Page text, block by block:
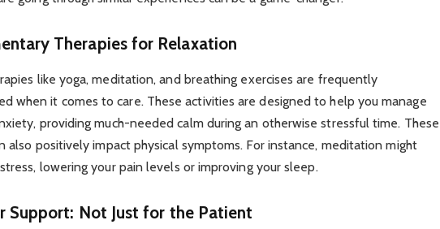
Therapies for Relaxation
like yoga, meditation, and breathing exercises are frequently
when it comes to care. These activities are designed to help you manage
providing much-needed calm during an otherwise stressful time. These
also positively impact physical symptoms. For instance, meditation might
lowering your pain levels or improving your sleep.
Support: Not Just for the Patient